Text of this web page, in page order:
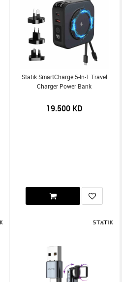
Statik SmartCharge 5-In-1 Travel
Charger Power Bank
19.500KD